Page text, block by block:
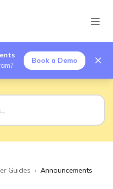
Book a Demo
Guides › Announcements